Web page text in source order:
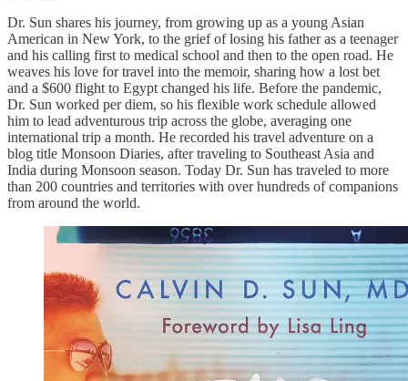
Dr. Sun shares his journey, from growing up as a young Asian
American in New York, to the grief of losing his father as a teenager
and his calling first to medical school and then to the open road. He
weaves his love for travel into the memoir, sharing how a lost bet
and a $600 flight to Egypt changed his life. Before the pandemic,
Dr. Sun worked per diem, so his flexible work schedule allowed
him to lead adventurous trip across the globe, averaging one
international trip a month. He recorded his travel adventure on a
blog title Monsoon Diaries, after traveling to Southeast Asia and
India during Monsoon season. Today Dr. Sun has traveled to more
than 200 countries and territories with over hundreds of companions
from around the world.